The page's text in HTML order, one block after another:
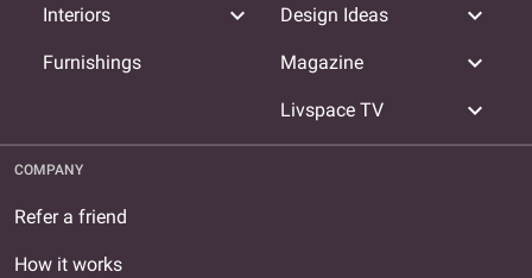
Interiors expand_more
Furnishings
Design Ideas expand_more
Magazine expand_more
Livspace TV expand_more
COMPANY
Refer a friend
How it works